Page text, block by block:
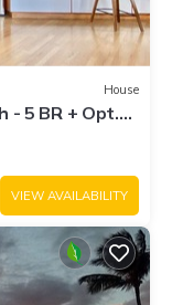
House
- 5 BR + Opt.
VIEW AVAILABILITY